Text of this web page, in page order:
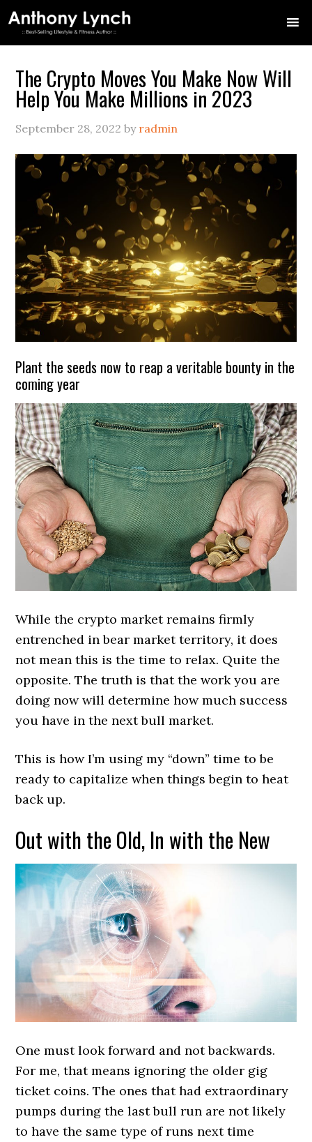
to
primary
to
to
primary
to
secondary
to
footer
The Crypto Moves You Make Now Will
Help You Make Millions in 2023
September 28, 2022 by radmin
Plant the seeds now to reap a veritable bounty in the
coming year
While the crypto market remains firmly
entrenched in bear market territory, it does
not mean this is the time to relax. Quite the
opposite. The truth is that the work you are
doing now will determine how much success
you have in the next bull market.
This is how I’m using my “down” time to be
ready to capitalize when things begin to heat
back up.
Out with the Old, In with the New
One must look forward and not backwards.
For me, that means ignoring the older gig
ticket coins. The ones that had extraordinary
pumps during the last bull run are not likely
to have the same type of runs next time